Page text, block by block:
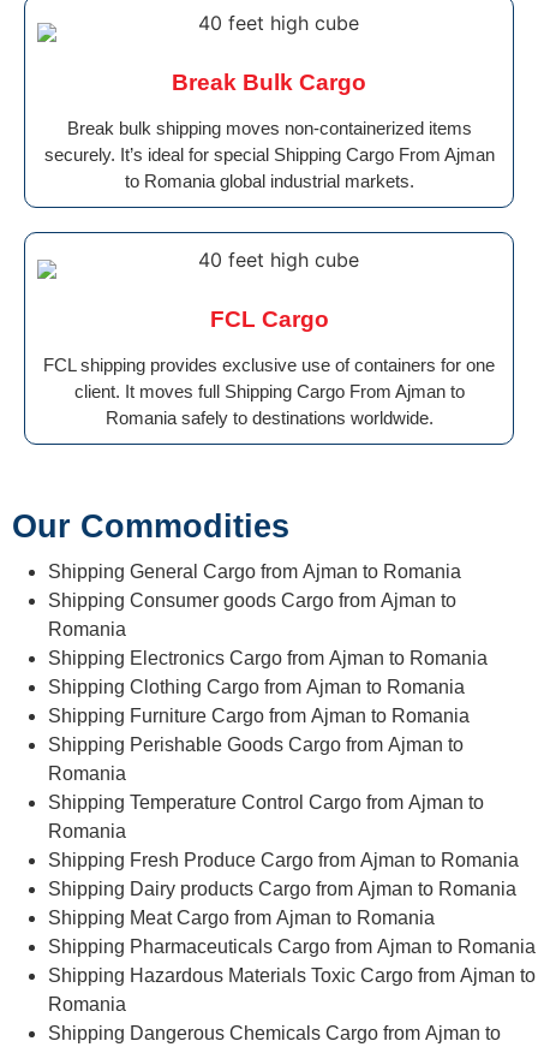
Break Bulk Cargo
Break bulk shipping moves non-containerized items
securely. It’s ideal for special Shipping Cargo From Ajman
to Romania global industrial markets.
FCL Cargo
FCL shipping provides exclusive use of containers for one
client. It moves full Shipping Cargo From Ajman to
Romania safely to destinations worldwide.
Our Commodities
Shipping General Cargo from Ajman to Romania
Shipping Consumer goods Cargo from Ajman to
Romania
Shipping Electronics Cargo from Ajman to Romania
Shipping Clothing Cargo from Ajman to Romania
Shipping Furniture Cargo from Ajman to Romania
Shipping Perishable Goods Cargo from Ajman to
Romania
Shipping Temperature Control Cargo from Ajman to
Romania
Shipping Fresh Produce Cargo from Ajman to Romania
Shipping Dairy products Cargo from Ajman to Romania
Shipping Meat Cargo from Ajman to Romania
Shipping Pharmaceuticals Cargo from Ajman to Romania
Shipping Hazardous Materials Toxic Cargo from Ajman to
Romania
Shipping Dangerous Chemicals Cargo from Ajman to